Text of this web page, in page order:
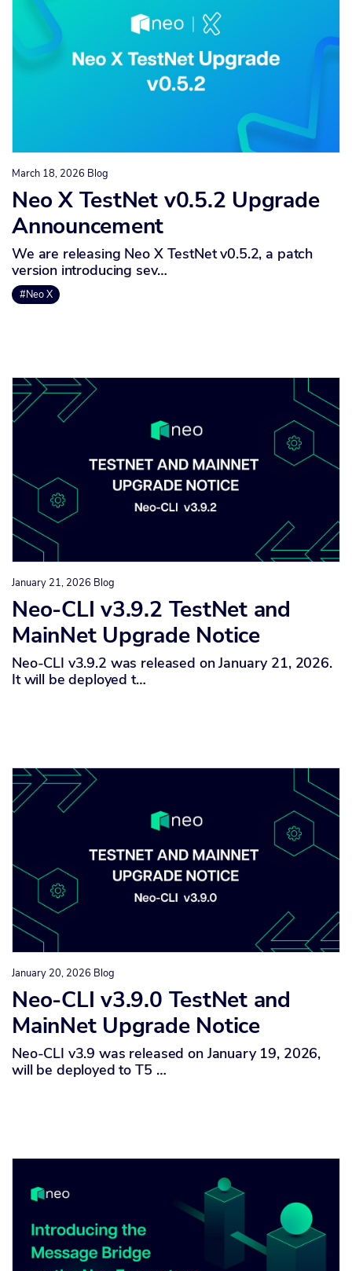
March 18, 2026 Blog
Neo X TestNet v0.5.2 Upgrade
Announcement
We are releasing Neo X TestNet v0.5.2, a patch
version introducing sev…
#Neo X
January 21, 2026 Blog
Neo-CLI v3.9.2 TestNet and
MainNet Upgrade Notice
Neo-CLI v3.9.2 was released on January 21, 2026.
It will be deployed t…
January 20, 2026 Blog
Neo-CLI v3.9.0 TestNet and
MainNet Upgrade Notice
Neo-CLI v3.9 was released on January 19, 2026,
will be deployed to T5 …